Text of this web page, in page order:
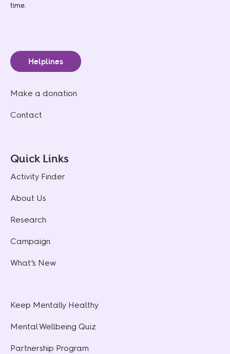
time.
Helplines
Make a donation
Contact
Quick Links
Activity Finder
About Us
Research
Campaign
What’s New
Keep Mentally Healthy
Mental Wellbeing Quiz
Partnership Program